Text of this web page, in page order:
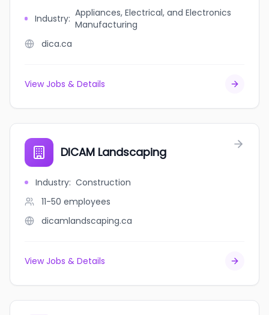
Industry: Appliances, Electrical, and Electronics
Manufacturing
dica.ca
View Jobs & Details
DICAM Landscaping
Industry: Construction
11-50 employees
dicamlandscaping.ca
View Jobs & Details